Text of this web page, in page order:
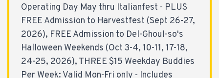
Operating Day May thru Italianfest - PLUS
FREE Admission to Harvestfest (Sept 26-27,
2026), FREE Admission to Del-Ghoul-so's
Halloween Weekends (Oct 3-4, 10-11, 17-18,
24-25, 2026), THREE $15 Weekday Buddies
Per Week: Valid Mon-Fri only - Includes